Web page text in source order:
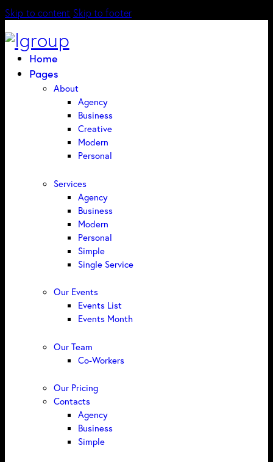
Skip to content Skip to footer
Home
Pages
About
Agency
Business
Creative
Modern
Personal
Services
Agency
Business
Modern
Personal
Simple
Single Service
Our Events
Events List
Events Month
Our Team
Co-Workers
Our Pricing
Contacts
Agency
Business
Simple